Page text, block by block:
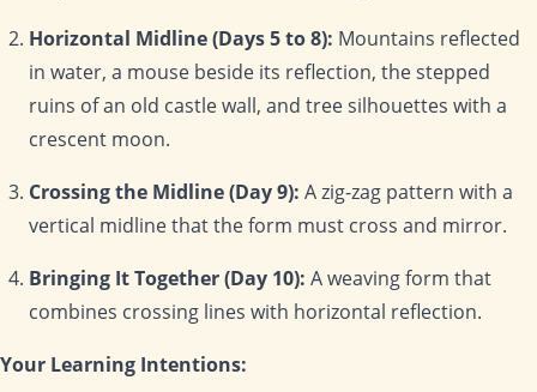
Horizontal Midline (Days 5 to 8): Mountains reflected
in water, a mouse beside its reflection, the stepped
ruins of an old castle wall, and tree silhouettes with a
crescent moon.
Crossing the Midline (Day 9): A zig-zag pattern with a
vertical midline that the form must cross and mirror.
Bringing It Together (Day 10): A weaving form that
combines crossing lines with horizontal reflection.
Your Learning Intentions: